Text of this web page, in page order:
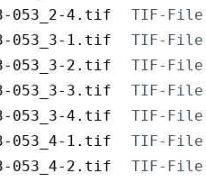
053_2-4.tif
TIF-File
053_3-1.tif
TIF-File
053_3-2.tif
TIF-File
053_3-3.tif
TIF-File
053_3-4.tif
TIF-File
053_4-1.tif
TIF-File
053_4-2.tif
TIF-File